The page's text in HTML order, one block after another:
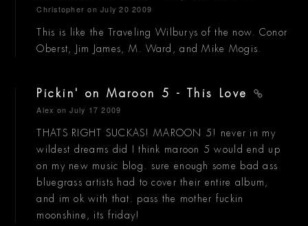
Christopher on July 20 2009
This is like the Traveling Wilburys of the now. Conor
Oberst, Jim James, M. Ward, and Mike Mogis.
Pickin' on Maroon 5 - This Love
Alex on July 17 2009
THATS RIGHT SUCKAS! MAROON 5! never in my
wildest dreams did I think maroon 5 would end up
on my new music blog. sure enough some bad ass
bluegrass artists had to cover their entire album,
and im ok with that. pass the mother fuckin
moonshine, its friday!